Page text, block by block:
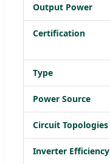
Output Power
Certification
Type
Power Source
Circuit Topologies
Inverter Efficiency